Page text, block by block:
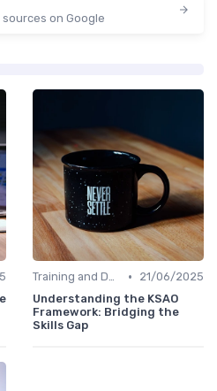
on Google
Training and Development Programs •
21/06/2025
Understanding the KSAO
Framework: Bridging the
Skills Gap